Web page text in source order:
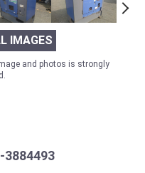
IMAGES
and photos is strongly
3884493